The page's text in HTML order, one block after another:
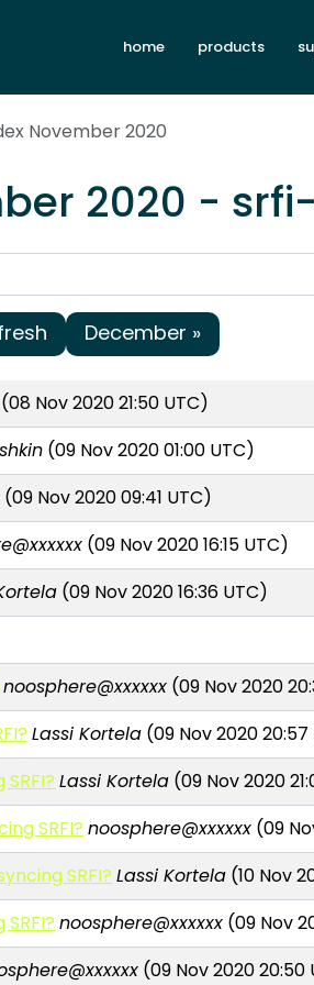
home products
November 2020
2020 -
December »
Nov 2020 21:50 UTC)
(09 Nov 2020 01:00 UTC)
(09 Nov 2020 09:41 UTC)
(09 Nov 2020 16:15 UTC)
(09 Nov 2020 16:36 UTC)
noosphere@xxxxxx (09 Nov 2020
Lassi Kortela(09 Nov 2020 20:57
Lassi Kortela (09 Nov 2020
SRFI? noosphere@xxxxxx (09
SRFI? Lassi Kortela(10 Nov
noosphere@xxxxxx (09 Nov
(09 Nov 2020 20:50